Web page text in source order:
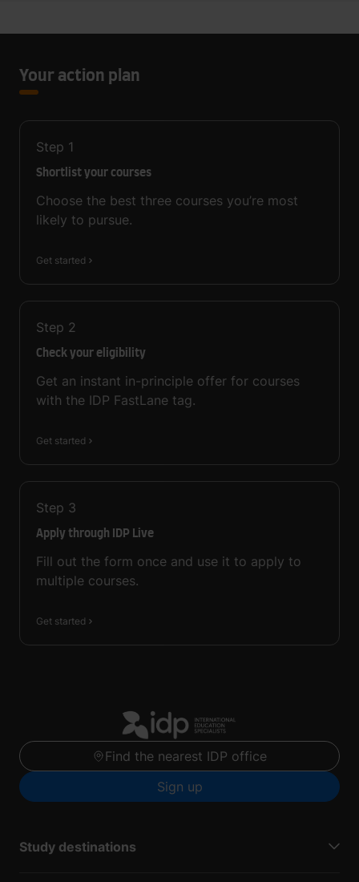
Your action plan
Step 1
Shortlist your courses
Choose the best three courses you’re most
likely to pursue.
Get started
Step 2
Check your eligibility
Get an instant in-principle offer for courses
with the IDP FastLane tag.
Get started
Step 3
Apply through IDP Live
Fill out the form once and use it to apply to
multiple courses.
Get started
Find the nearest IDP office
Sign up
Study destinations